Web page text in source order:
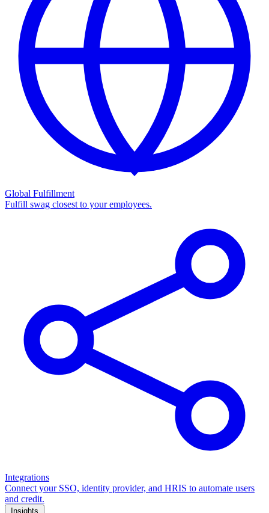
Global Fulfillment
Fulfill swag closest to your employees.
Integrations
Connect your SSO, identity provider, and HRIS to automate users
and credit.